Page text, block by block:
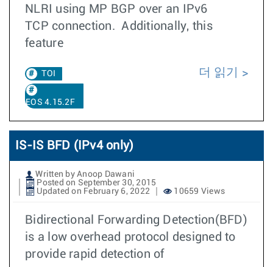
NLRI using MP BGP over an IPv6
TCP connection. Additionally, this
feature
TOI
EOS 4.15.2F
더 읽기
IS-IS BFD (IPv4 only)
Written by Anoop Dawani
Posted on September 30, 2015
Updated on February 6, 2022
10659 Views
Bidirectional Forwarding Detection(BFD)
is a low overhead protocol designed to
provide rapid detection of